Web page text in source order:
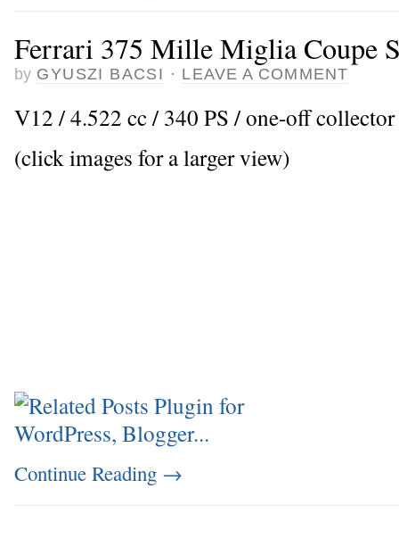
Ferrari 375 Mille Miglia Coupe
by GYUSZI BACSI · LEAVE A COMMENT
V12 / 4.522 cc / 340 PS / one-off collector
(click images for a larger view)
Continue Reading →